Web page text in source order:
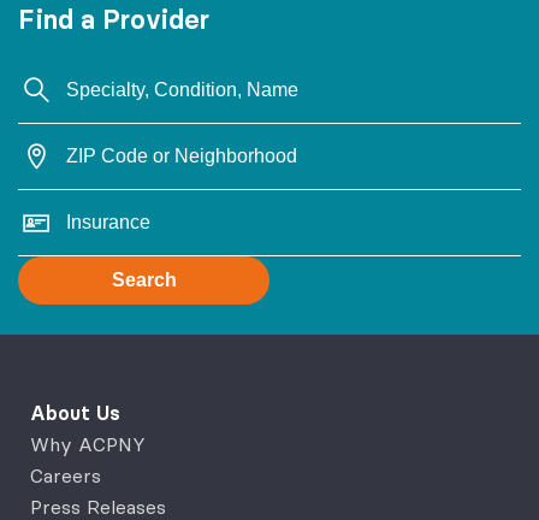
Find a Provider
Search
About Us
Why ACPNY
Careers
Press Releases